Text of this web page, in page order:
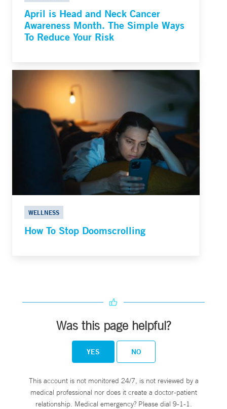
April is Head and Neck Cancer
Awareness Month. The Simple Ways
To Reduce Your Risk
WELLNESS
How To Stop Doomscrolling
Was this page helpful?
YES NO
This account is not monitored 24/7, is not reviewed by a
medical professional nor does it create a doctor-patient
relationship. Medical emergency? Please dial 9-1-1.